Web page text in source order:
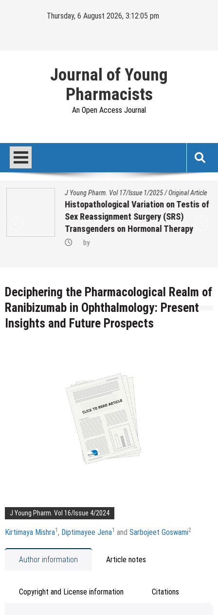
Thursday, 6 August 2026, 3:12:06 pm
Journal of Young
Pharmacists
An Open Access Journal
J Young Pharm. Vol 17/Issue 1/2025/Original Article
Histopathological Variation on Testis of
Sex Reassignment Surgery (SRS)
Transgenders on Hormonal Therapy
by
Deciphering the Pharmacological Realm of
Ranibizumab in Ophthalmology: Present
Insights and Future Prospects
J Young Pharm. Vol 16/Issue 4/2024
Kirtimaya Mishra1 , Diptimayee Jena1 and Sarbojeet Goswami2
Author information Article notes
Copyright and License information Citations